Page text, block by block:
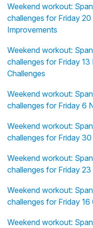
Weekend workout:
challenges for Friday
Improvements
Weekend workout:
challenges for Friday
Challenges
Weekend workout:
challenges for Friday 6
Weekend workout:
challenges for Friday
Weekend workout:
challenges for Friday
Weekend workout:
challenges for Friday
Weekend workout: